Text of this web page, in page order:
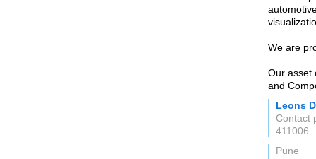
We are
Our asset
and
Leons
Contact
411006
Pune